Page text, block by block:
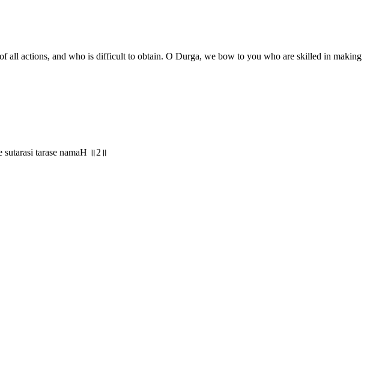
all actions, and who is difficult to obtain. O Durga, we bow to you who are skilled in making
tarase namaH ॥2॥